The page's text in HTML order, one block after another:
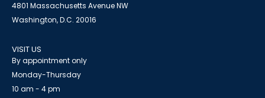
4801 Massachusetts Avenue NW
Washington, D.C. 20016
VISIT US
By appointment only
Monday-Thursday
10 am - 4 pm